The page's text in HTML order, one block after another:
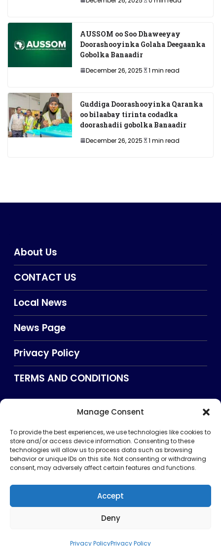
Manage Consent
To provide the best experiences, we use technologies like cookies to
store and/or access device information. Consenting to these
technologies will allow us to process data such as browsing
behavior or unique IDs on this site. Not consenting or withdrawing
consent, may adversely affect certain features and functions.
Accept
Deny
Privacy PolicyPrivacy Policy
AUSSOM oo Soo Dhaweeyay
Doorashooyinka Golaha Deegaanka
Gobolka Banaadir
December 26, 2025 1 min read
Guddiga Doorashooyinka Qaranka
oo bilaabay tirinta codadka
doorashadii gobolka Banaadir
December 26, 2025 1 min read
About Us
CONTACT US
Local News
News Page
Privacy Policy
TERMS AND CONDITIONS
Searxch
TERMS AND CONDITIONS